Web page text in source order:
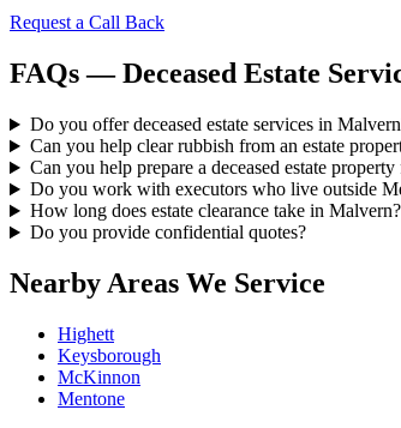
Request a Call Back
FAQs — Deceased Estate
Do you offer deceased estate services in
Can you help clear rubbish from an estate
Can you help prepare a deceased estate property
Do you work with executors who live outside
How long does estate clearance take in Malvern?
Do you provide confidential quotes?
Nearby Areas We Service
Highett
Keysborough
McKinnon
Mentone